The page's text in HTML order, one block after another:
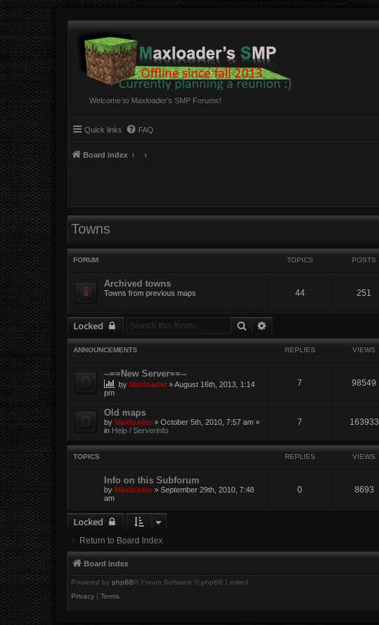
Welcome to Maxloader's SMP Forums!
Quick links FAQ
Board index
Towns
FORUM TOPICS POSTS
Archived towns
Towns from previous maps 44 251
Locked Search
ANNOUNCEMENTS REPLIES VIEWS
--==New Server==--
by Maxloader » August 16th, 2013, 1:14
pm
7 98549
Old maps
by Maxloader » October 5th, 2010, 7:57 am »
in Help / Serverinfo
7 163933
TOPICS REPLIES VIEWS
Info on this Subforum
by Maxloader » September 29th, 2010, 7:48
am
0 8693
Locked
Return to Board Index
Board index
Powered by phpBB® Forum Software © phpBB Limited
Privacy
Terms